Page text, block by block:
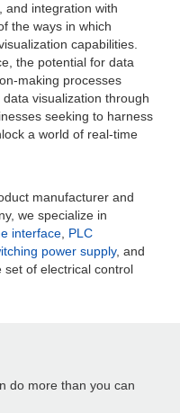
and integration with
the ways in which
capabilities.
the potential for data
making processes
visualization through
seeking to harness
a world of real-time
manufacturer and
we specialize in
interface PLC
power supply, and
set of electrical control
do more than you can